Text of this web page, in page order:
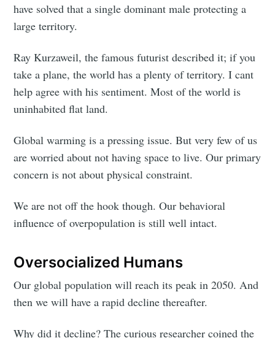
have solved that a single dominant male protecting a
large territory.
Ray Kurzaweil, the famous futurist described it; if you
take a plane, the world has a plenty of territory. I cant
help agree with his sentiment. Most of the world is
uninhabited flat land.
Global warming is a pressing issue. But very few of us
are worried about not having space to live. Our primary
concern is not about physical constraint.
We are not off the hook though. Our behavioral
influence of overpopulation is still well intact.
Oversocialized Humans
Our global population will reach its peak in 2050. And
then we will have a rapid decline thereafter.
Why did it decline? The curious researcher coined the